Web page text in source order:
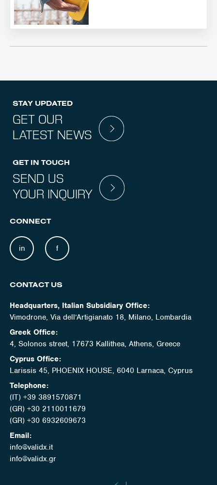
STAY UPDATED
GET OUR
LATEST NEWS
GET IN TOUCH
SEND US
YOUR INQUIRY
CONNECT
in f
CONTACT US
Headquarters, Italian Subsidiary Office:
Vimodrone, Via dell’Artigianato 18, Milano, Lombardia
Greek Office:
4, Solonos street, 17673 Kallithea, Athens, Greece
Cyprus Office:
Larissis 45, PHOENIX HOUSE, 6040 Larnaca, Cyprus
Telephone:
(IT) +39 3891570871
(GR) +30 2110011679
(GR) +30 6932609673
Email:
info@validx.it
info@validx.gr